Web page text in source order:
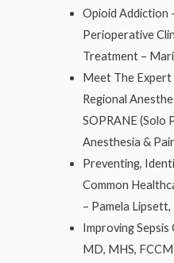
Opioid Addiction
Perioperative
Treatment –
Meet The Expert
Regional
SOPRANE (Solo
Anesthesia &
Preventing,
Common
– Pamela
Improving Sepsis
MD, MHS, FCCM